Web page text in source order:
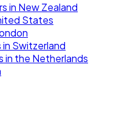
in New Zealand
States
Switzerland
in the Netherlands